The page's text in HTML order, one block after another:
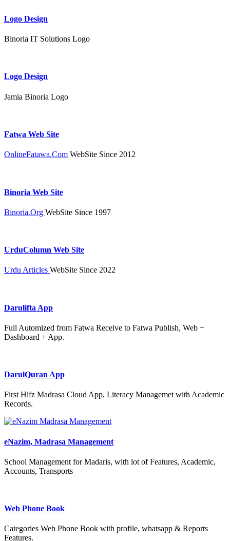
Logo Design
Binoria IT Solutions Logo
Logo Design
Jamia Binoria Logo
Fatwa Web Site
OnlineFatawa.Com WebSite Since 2012
Binoria Web Site
Binoria.Org WebSite Since 1997
UrduColumn Web Site
Urdu Articles WebSite Since 2022
Darulifta App
Full Automized from Fatwa Receive to Fatwa Publish, Web +
Dashboard + App.
DarulQuran App
First Hifz Madrasa Cloud App, Literacy Managemet with Academic
Records.
eNazim, Madrasa Management
School Management for Madaris, with lot of Features, Academic,
Accounts, Transports
Web Phone Book
Categories Web Phone Book with profile, whatsapp & Reports
Features.